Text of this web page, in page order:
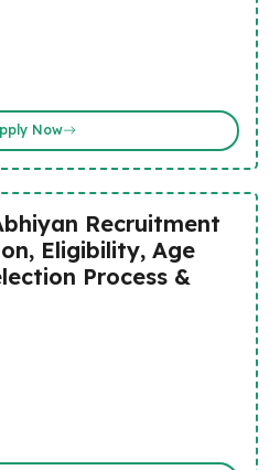
Now
Recruitment
Eligibility, Age
Process &